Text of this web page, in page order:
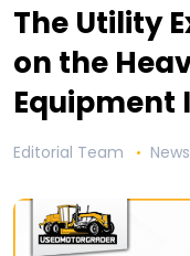
The Utility
on the
Equipment
Editorial Team News